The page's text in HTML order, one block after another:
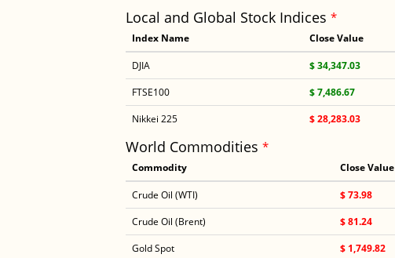
Local and Global Stock Indices *
Index Name Close Value
DJIA $ 34,347.03
FTSE100
$ 7,486.67
Nikkei 225
$ 28,283.03
World Commodities *
Commodity Close Value
Crude Oil (WTI) $ 73.98
Crude Oil (Brent)
$ 81.24
Gold Spot
$ 1,749.82